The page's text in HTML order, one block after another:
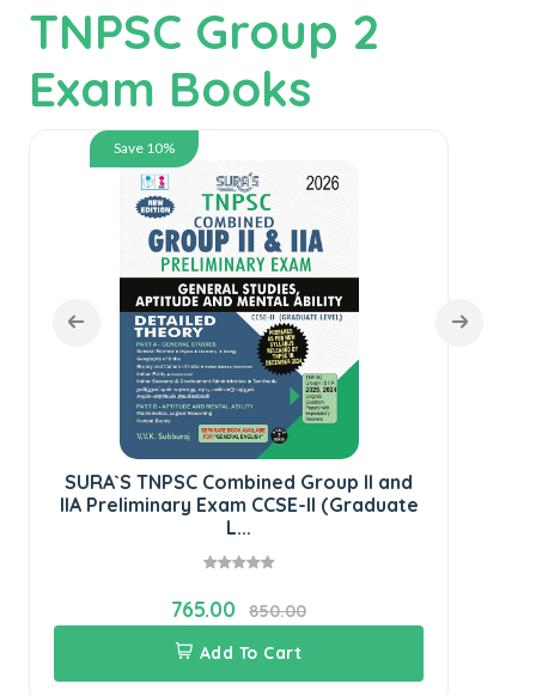
TNPSC Group 2
Exam Books
Save 10%
SURA`S TNPSC Combined Group II and
IIA Preliminary Exam CCSE-II (Graduate
L...
765.00
850.00
Add To Cart